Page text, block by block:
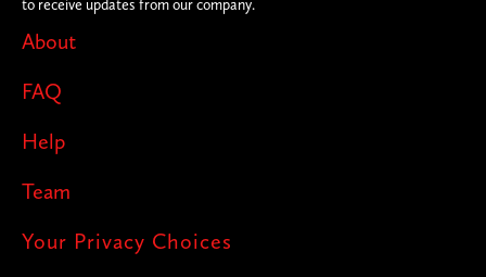
About
FAQ
Help
Team
Your Privacy Choices
to receive updates from our company.